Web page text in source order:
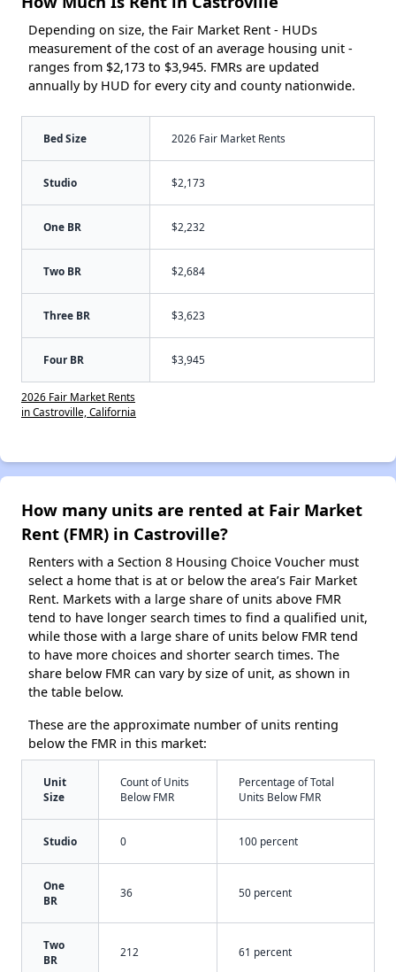
Depending on size, the Fair Market Rent - HUDs
measurement of the cost of an average housing unit -
ranges from $2,173 to $3,945. FMRs are updated
annually by HUD for every city and county nationwide.
Bed Size 2026 Fair Market Rents
Studio $2,173
One BR $2,232
Two BR $2,684
Three BR $3,623
Four BR $3,945
2026 Fair Market Rents
in Castroville, California
How many units are rented at Fair Market
Rent (FMR) in Castroville?
Renters with a Section 8 Housing Choice Voucher must
select a home that is at or below the area’s Fair Market
Rent. Markets with a large share of units above FMR
tend to have longer search times to find a qualified unit,
while those with a large share of units below FMR tend
to have more choices and shorter search times. The
share below FMR can vary by size of unit, as shown in
the table below.
These are the approximate number of units renting
below the FMR in this market:
Unit
Size
Count of Units
Below FMR
Percentage of Total
Units Below FMR
Studio 0 100 percent
One
BR
36 50 percent
Two
BR
212 61 percent